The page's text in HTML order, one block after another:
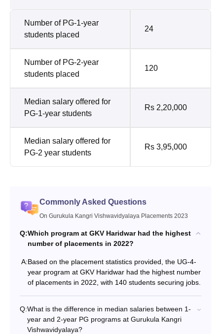
Number of PG-1-year
students placed
24
Number of PG-2-year
students placed
120
Median salary offered for
PG-1-year students
Rs 2,20,000
Median salary offered for
PG-2 year students
Rs 3,95,000
Commonly Asked Questions
On Gurukula Kangri Vishwavidyalaya Placements 2023
Q:Which program at GKV Haridwar had the highest
number of placements in 2022?
A:Based on the placement statistics provided, the UG-4-
year program at GKV Haridwar had the highest number
of placements in 2022, with 140 students securing jobs.
Q:What is the difference in median salaries between 1-
year and 2-year PG programs at Gurukula Kangri
Vishwavidyalaya?